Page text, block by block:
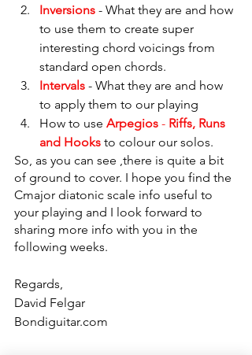
Inversions - What they are and how
to use them to create super
interesting chord voicings from
standard open chords.
Intervals - What they are and how
to apply them to our playing
How to use Arpegios - Riffs, Runs
and Hooks to colour our solos.
So, as you can see ,there is quite a bit
of ground to cover. I hope you find the
Cmajor diatonic scale info useful to
your playing and I look forward to
sharing more info with you in the
following weeks.
Regards,
David Felgar
Bondiguitar.com